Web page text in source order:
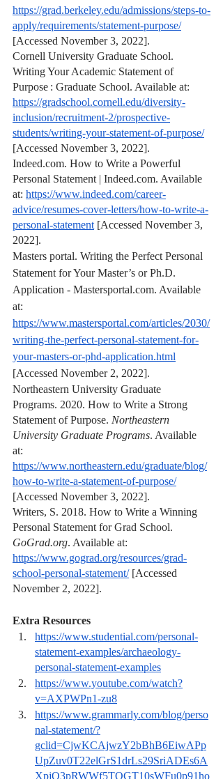
https://grad.berkeley.edu/admissions/steps-to-
apply/requirements/statement-purpose/
[Accessed November 3, 2022].
Cornell University Graduate School.
Writing Your Academic Statement of
Purpose : Graduate School. Available at:
https://gradschool.cornell.edu/diversity-
inclusion/recruitment-2/prospective-
students/writing-your-statement-of-purpose/
[Accessed November 3, 2022].
Indeed.com. How to Write a Powerful
Personal Statement | Indeed.com. Available
at: https://www.indeed.com/career-
advice/resumes-cover-letters/how-to-write-a-
personal-statement [Accessed November 3,
2022].
Masters portal. Writing the Perfect Personal
Statement for Your Master’s or Ph.D.
Application - Mastersportal.com. Available
at:
https://www.mastersportal.com/articles/2030/
writing-the-perfect-personal-statement-for-
your-masters-or-phd-application.html
[Accessed November 2, 2022].
Northeastern University Graduate
Programs. 2020. How to Write a Strong
Statement of Purpose. Northeastern
University Graduate Programs. Available
at:
https://www.northeastern.edu/graduate/blog/
how-to-write-a-statement-of-purpose/
[Accessed November 3, 2022].
Writers, S. 2018. How to Write a Winning
Personal Statement for Grad School.
GoGrad.org. Available at:
https://www.gograd.org/resources/grad-
school-personal-statement/ [Accessed
November 2, 2022].
Extra Resources
https://www.studential.com/personal-
statement-examples/archaeology-
personal-statement-examples
https://www.youtube.com/watch?
v=AXPWPn1-zu8
https://www.grammarly.com/blog/perso
nal-statement/?
gclid=CjwKCAjwzY2bBhB6EiwAPp
UpZuv0T22elGrS1drLs29SriADEs6A
XpjQ3pRWWf5TQGT10sWFu0p91ho